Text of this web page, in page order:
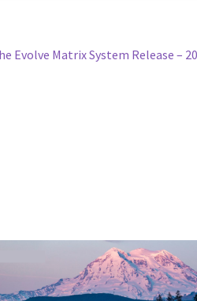
Evolve Matrix System Release –